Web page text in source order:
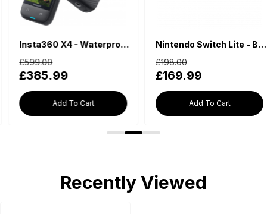
Insta360 X4 - Waterproof 360 Action Camera
£385.99
£599.00
Add To Cart
Nintendo Switch Lite - Blue
£169.99
£198.00
Add To Cart
Recently Viewed